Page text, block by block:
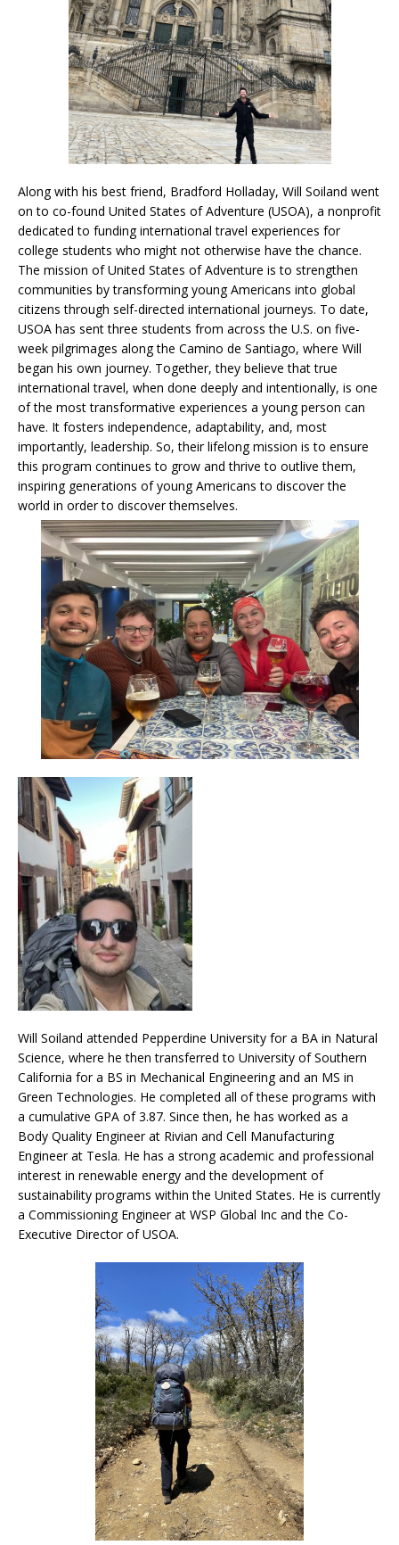
Along with his best friend, Bradford Holladay, Will Soiland went
on to co-found United States of Adventure (USOA), a nonprofit
dedicated to funding international travel experiences for
college students who might not otherwise have the chance.
The mission of United States of Adventure is to strengthen
communities by transforming young Americans into global
citizens through self-directed international journeys. To date,
USOA has sent three students from across the U.S. on five-
week pilgrimages along the Camino de Santiago, where Will
began his own journey. Together, they believe that true
international travel, when done deeply and intentionally, is one
of the most transformative experiences a young person can
have. It fosters independence, adaptability, and, most
importantly, leadership. So, their lifelong mission is to ensure
this program continues to grow and thrive to outlive them,
inspiring generations of young Americans to discover the
world in order to discover themselves.
Will Soiland attended Pepperdine University for a BA in Natural
Science, where he then transferred to University of Southern
California for a BS in Mechanical Engineering and an MS in
Green Technologies. He completed all of these programs with
a cumulative GPA of 3.87. Since then, he has worked as a
Body Quality Engineer at Rivian and Cell Manufacturing
Engineer at Tesla. He has a strong academic and professional
interest in renewable energy and the development of
sustainability programs within the United States. He is currently
a Commissioning Engineer at WSP Global Inc and the Co-
Executive Director of USOA.